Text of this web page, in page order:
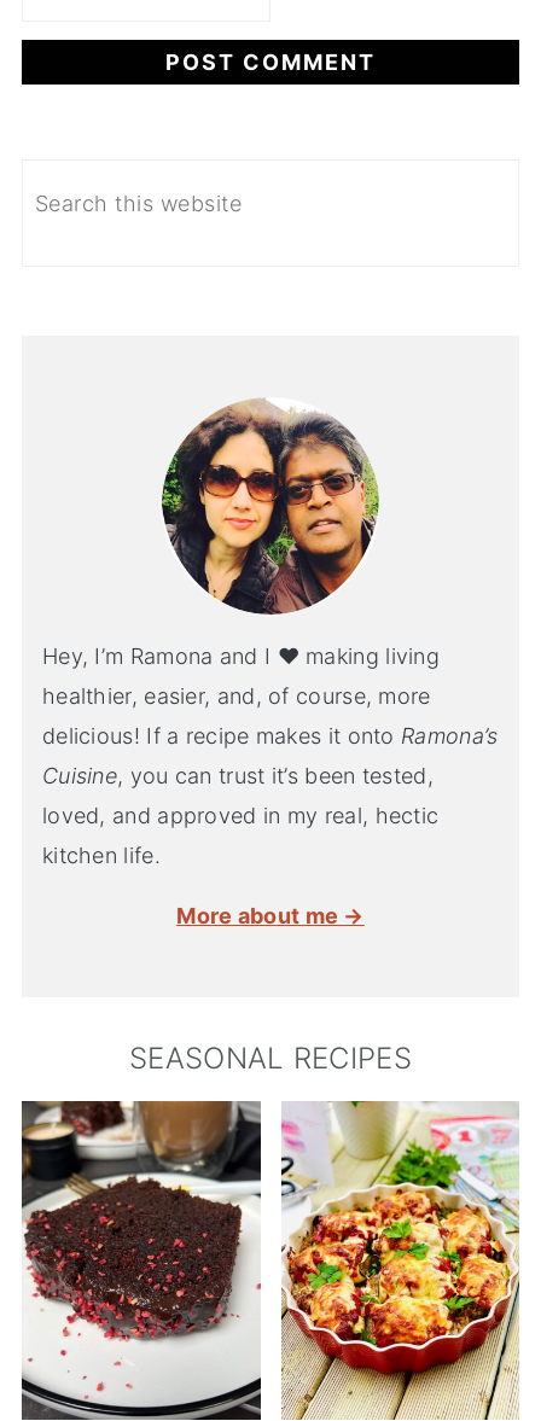
Hey, I’m Ramona and I ♥ making living
healthier, easier, and, of course, more
delicious! If a recipe makes it onto Ramona’s
Cuisine, you can trust it’s been tested,
loved, and approved in my real, hectic
kitchen life.
More about me →
SEASONAL RECIPES